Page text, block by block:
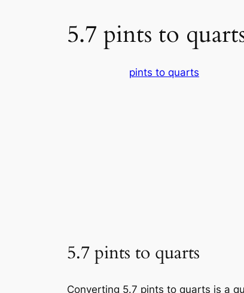
5.7 pints to
pints to quarts
5.7 pints to quarts
Converting 5.7 pints to quarts is a